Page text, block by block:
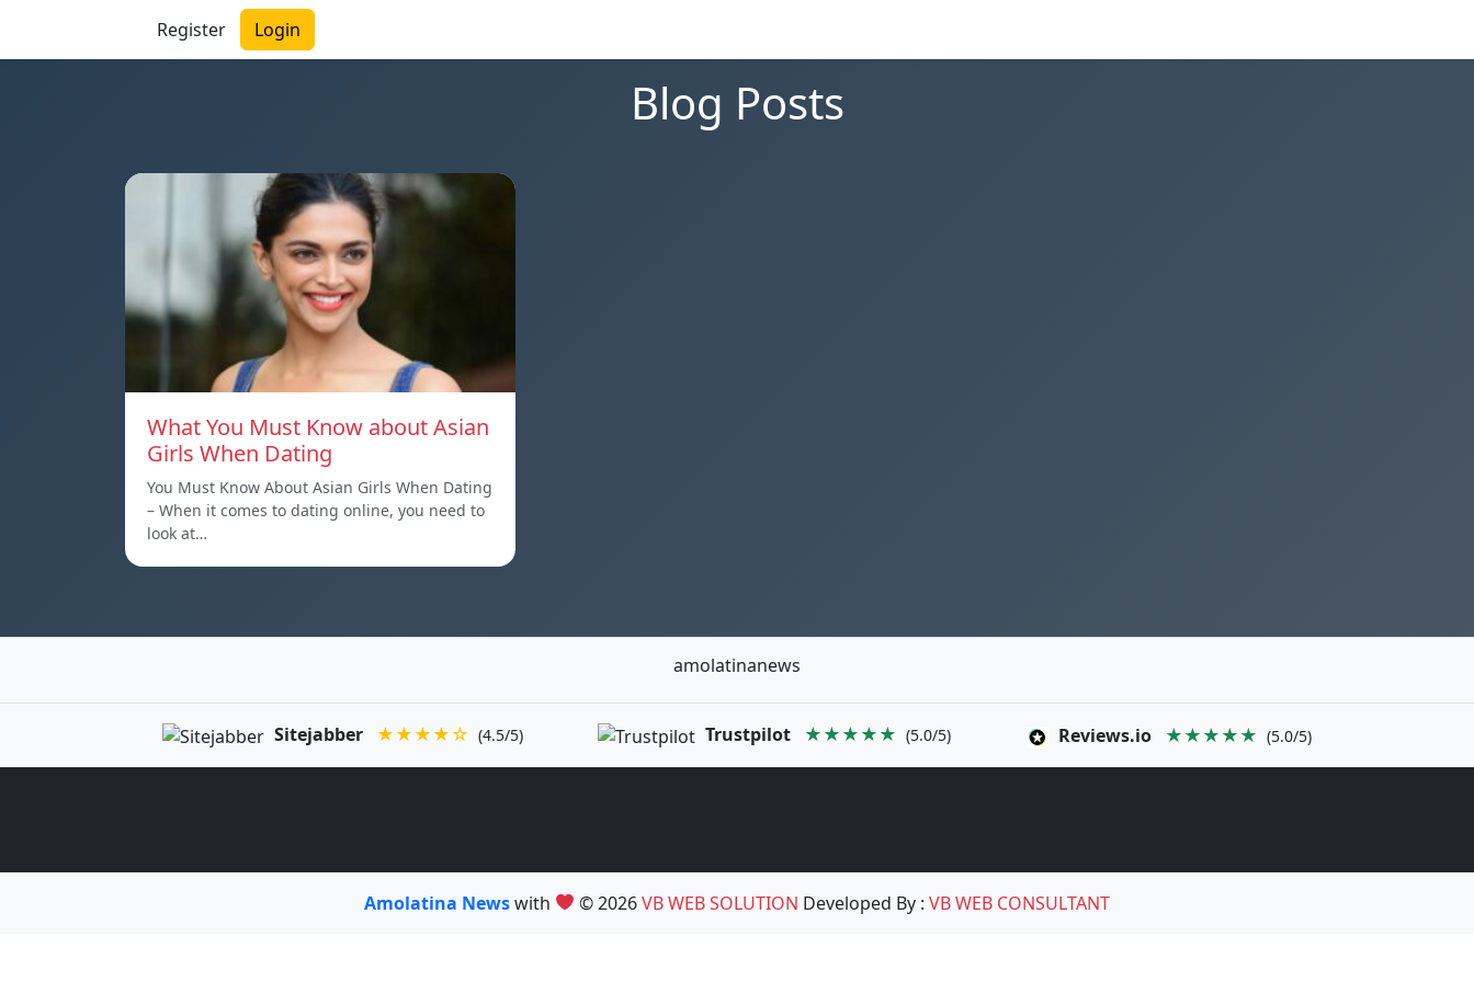
Register Login
Blog Posts
What You Must Know about Asian
Girls When Dating
You Must Know About Asian Girls When Dating
– When it comes to dating online, you need to
look at…
amolatinanews
Sitejabber ★★★★☆ (4.5/5) Trustpilot ★★★★★ (5.0/5) Reviews.io ★★★★★ (5.0/5)
Amolatina Newswith © 2026VB WEB SOLUTION Developed By :VB WEB CONSULTANT